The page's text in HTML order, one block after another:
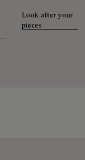
Look after your
pieces